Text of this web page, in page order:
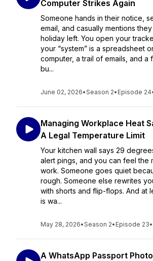
Computer Strikes Again
Someone hands in their notice,
email, and casually mentions
holiday left. You open your
your “system” is a spreadsheet
computer, a trail of emails, and a
bu...
June 02, 2026•Season 2• Episode 24
Managing Workplace Heat
A Legal Temperature Limit
Your kitchen wall says 29
alert pings, and you can feel the
work. Someone goes quiet
rough. Someone else rewrites
with shorts and flip-flops. And at
is wa...
May 28, 2026•Season 2• Episode 23•
A WhatsApp Passport